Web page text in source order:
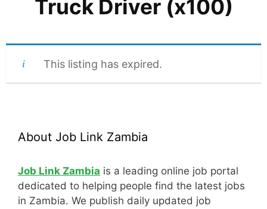
Truck Driver (x100)
This listing has expired.
About Job Link Zambia
Job Link Zambia is a leading online job portal
dedicated to helping people find the latest jobs
in Zambia. We publish daily updated job